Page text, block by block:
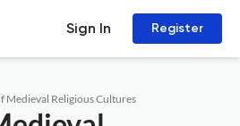
Sign In Register
Medieval Religious Cultures